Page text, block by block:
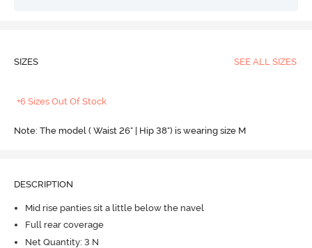
SIZES SEE ALL SIZES
+6 Sizes Out Of Stock
Note: The model ( Waist 26" | Hip 38") is wearing size M
DESCRIPTION
Mid rise panties sit a little below the navel
Full rear coverage
Net Quantity: 3 N